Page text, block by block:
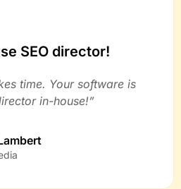
SEO director!
time. Your software is
in-house!”